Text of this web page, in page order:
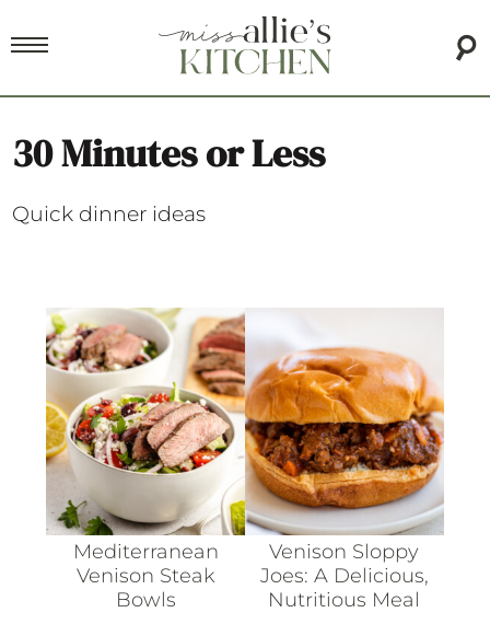
30 Minutes or Less
Quick dinner ideas
Mediterranean
Venison Steak
Bowls
Venison Sloppy
Joes: A Delicious,
Nutritious Meal